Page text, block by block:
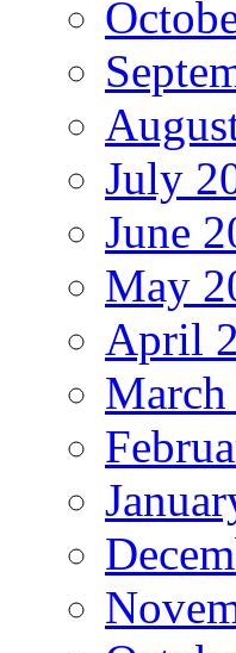
July
June
May
April
March